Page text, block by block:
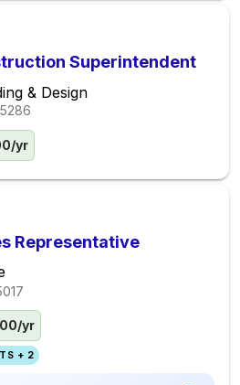
Superintendent
& Design
yr
Representative
yr
+ 2